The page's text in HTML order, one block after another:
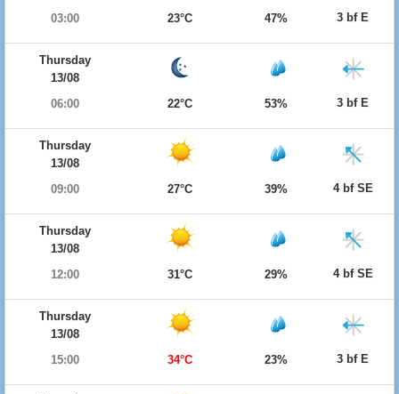
03:00
23°C 47% 3 bf E
Thursday
13/08
06:00
22°C 53% 3 bf E
Thursday
13/08
09:00
27°C 39% 4 bf SE
Thursday
13/08
12:00
31°C 29% 4 bf SE
Thursday
13/08
15:00
34°C 23% 3 bf E